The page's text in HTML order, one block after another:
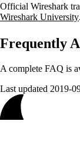
Official Wireshark
Wireshark University.
Frequently
A complete FAQ is
Last updated 2019-